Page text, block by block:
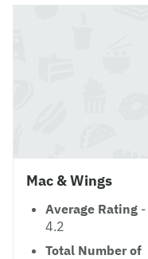
Mac & Wings
Average Rating -
4.2
Total Number of